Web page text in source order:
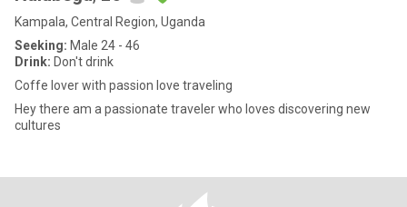
Kampala, Central Region, Uganda
Seeking: Male 24 - 46
Drink: Don't drink
Coffe lover with passion love traveling
Hey there am a passionate traveler who loves discovering new
cultures